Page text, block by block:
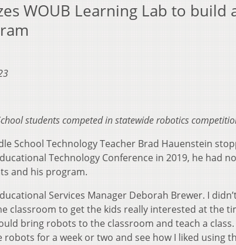
WOUB Learning Lab to build
students competed in statewide robotics
School Technology Teacher Brad Hauenstein
Technology Conference in 2019, he had
and his program.
Services Manager Deborah Brewer. I
classroom to get the kids really interested at the
bring robots to the classroom and teach a
for a week or two and see how I liked using